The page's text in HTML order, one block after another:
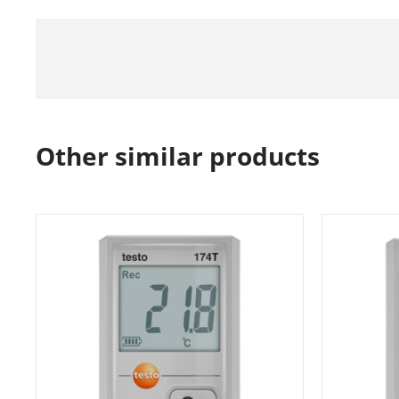
Other similar products